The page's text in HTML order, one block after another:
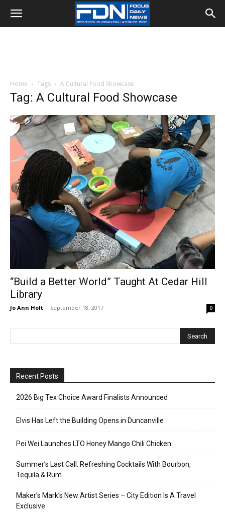
Home Tags A Cultural Food Showcase
Tag: A Cultural Food Showcase
“Build a Better World” Taught At Cedar Hill
Library
Jo Ann Holt - September 18, 2017 0
Recent Posts
2026 Big Tex Choice Award Finalists Announced
Elvis Has Left the Building Opens in Duncanville
Pei Wei Launches LTO Honey Mango Chili Chicken
Summer’s Last Call: Refreshing Cocktails With Bourbon,
Tequila & Rum
Maker’s Mark’s New Artist Series – City Edition Is A Travel
Exclusive